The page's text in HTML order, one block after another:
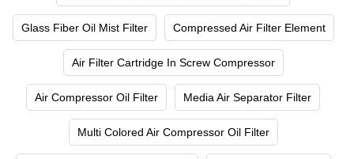
Glass Fiber Oil Mist Filter Compressed Air Filter Element
Air Filter Cartridge In Screw Compressor
Air Compressor Oil Filter Media Air Separator Filter
Multi Colored Air Compressor Oil Filter